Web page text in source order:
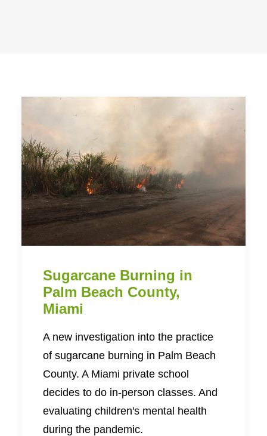
Sugarcane Burning in
Palm Beach County,
Miami
A new investigation into the practice
of sugarcane burning in Palm Beach
County. A Miami private school
decides to do in-person classes. And
evaluating children's mental health
during the pandemic.